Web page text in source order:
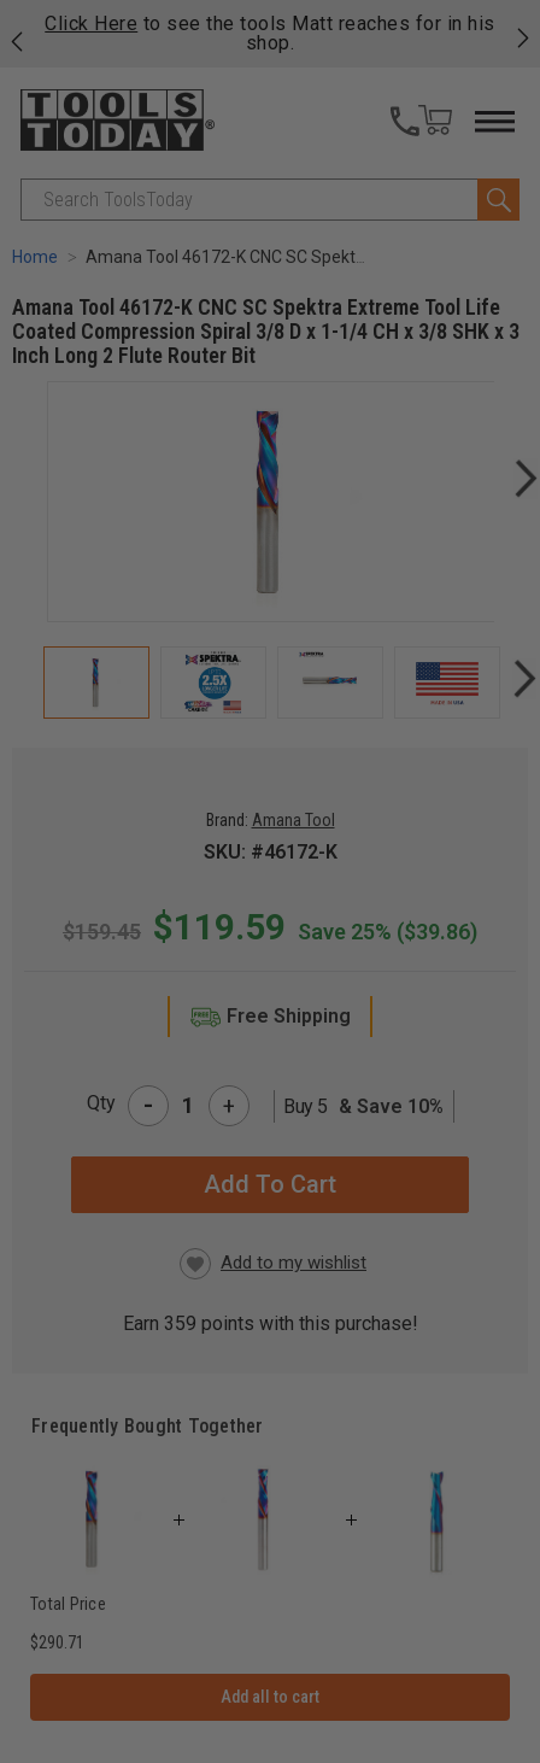
Click Here to see the tools Matt reaches for in his
shop.
Search
Home Amana Tool 46172-K CNC SC Spektra Extreme Tool Life Coated Compression Spiral 3/8 D x 1-1/4 CH x 3/8 SHK x 3 Inch Long 2 Flute Router Bit
Amana Tool 46172-K CNC SC Spektra Extreme Tool Life
Coated Compression Spiral 3/8 D x 1-1/4 CH x 3/8 SHK x 3
Inch Long 2 Flute Router Bit
Brand: Amana Tool
SKU: #46172-K
$159.45 $119.59 Save 25% ($39.86)
Free Shipping
Qty - + Buy 5 & Save 10%
Earn 359 points with this purchase!
Frequently Bought Together
Total Price
$290.71
Add all to cart